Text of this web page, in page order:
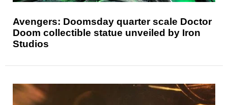
Avengers: Doomsday quarter scale Doctor
Doom collectible statue unveiled by Iron
Studios